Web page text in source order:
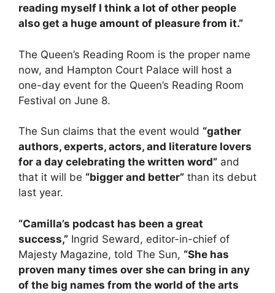
reading myself I think a lot of other people
also get a huge amount of pleasure from it.”
The Queen’s Reading Room is the proper name
now, and Hampton Court Palace will host a
one-day event for the Queen’s Reading Room
Festival on June 8.
The Sun claims that the event would “gather
authors, experts, actors, and literature lovers
for a day celebrating the written word” and
that it will be “bigger and better” than its debut
last year.
“Camilla’s podcast has been a great
success,” Ingrid Seward, editor-in-chief of
Majesty Magazine, told The Sun, “She has
proven many times over she can bring in any
of the big names from the world of the arts